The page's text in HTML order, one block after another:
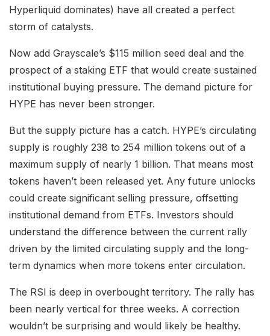
Hyperliquid dominates) have all created a perfect
storm of catalysts.
Now add Grayscale’s $115 million seed deal and the
prospect of a staking ETF that would create sustained
institutional buying pressure. The demand picture for
HYPE has never been stronger.
But the supply picture has a catch. HYPE’s circulating
supply is roughly 238 to 254 million tokens out of a
maximum supply of nearly 1 billion. That means most
tokens haven’t been released yet. Any future unlocks
could create significant selling pressure, offsetting
institutional demand from ETFs. Investors should
understand the difference between the current rally
driven by the limited circulating supply and the long-
term dynamics when more tokens enter circulation.
The RSI is deep in overbought territory. The rally has
been nearly vertical for three weeks. A correction
wouldn’t be surprising and would likely be healthy.